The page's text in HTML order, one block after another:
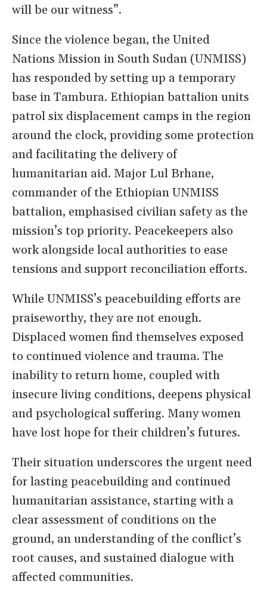
will be our witness”.
Since the violence began, the United
Nations Mission in South Sudan (UNMISS)
has responded by setting up a temporary
base in Tambura. Ethiopian battalion units
patrol six displacement camps in the region
around the clock, providing some protection
and facilitating the delivery of
humanitarian aid. Major Lul Brhane,
commander of the Ethiopian UNMISS
battalion, emphasised civilian safety as the
mission’s top priority. Peacekeepers also
work alongside local authorities to ease
tensions and support reconciliation efforts.
While UNMISS’s peacebuilding efforts are
praiseworthy, they are not enough.
Displaced women find themselves exposed
to continued violence and trauma. The
inability to return home, coupled with
insecure living conditions, deepens physical
and psychological suffering. Many women
have lost hope for their children’s futures.
Their situation underscores the urgent need
for lasting peacebuilding and continued
humanitarian assistance, starting with a
clear assessment of conditions on the
ground, an understanding of the conflict’s
root causes, and sustained dialogue with
affected communities.